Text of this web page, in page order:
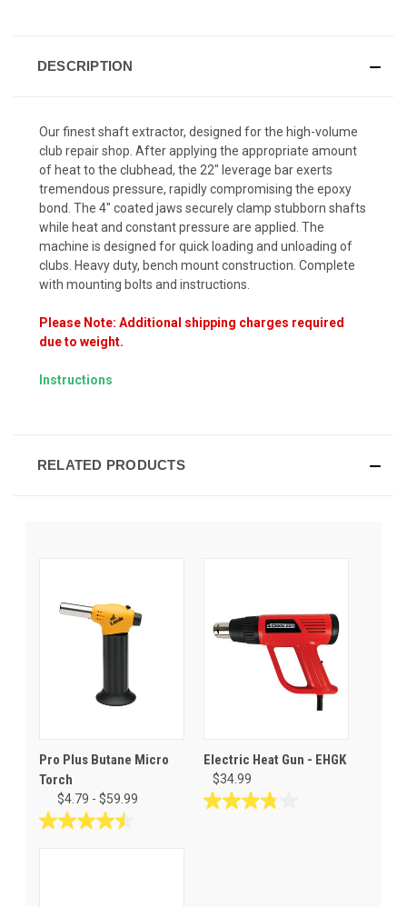
DESCRIPTION
Our finest shaft extractor, designed for the high-volume
club repair shop. After applying the appropriate amount
of heat to the clubhead, the 22" leverage bar exerts
tremendous pressure, rapidly compromising the epoxy
bond. The 4" coated jaws securely clamp stubborn shafts
while heat and constant pressure are applied. The
machine is designed for quick loading and unloading of
clubs. Heavy duty, bench mount construction. Complete
with mounting bolts and instructions.
Please Note: Additional shipping charges required
due to weight.
Instructions
RELATED PRODUCTS
Pro Plus Butane Micro
Torch
$4.79 - $59.99
4.5
Electric Heat Gun - EHGK
$34.99
3.8